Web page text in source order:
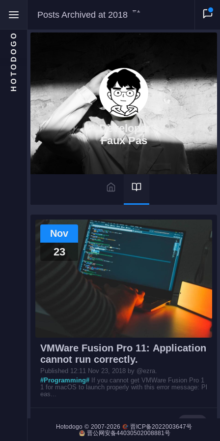
HOTODOGO
Home
Moments
Blog
Gallery
About
Engines (Frog)
Admin
Posts Archived at 2018 #1
A Developer's
Faux Pas
Nov
23
VMWare Fusion Pro 11: Application
cannot run correctly.
Published 12:11 Nov 23, 2018 by @ezra.
#Programming# If you cannot get VMWare Fusion Pro 1
1 for macOS to launch properly with this error message: Pl
eas...
Post
Hotodogo © 2007-2026
晋ICP备2022003647号
晋公网安备44030502008881号